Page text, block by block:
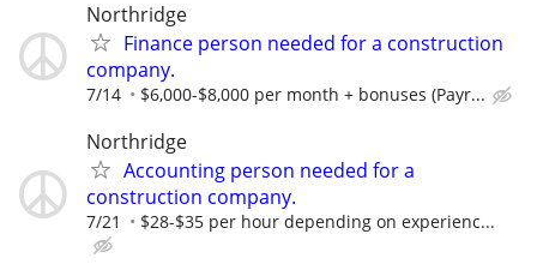
Northridge
Finance person needed for a construction
company.
7/14 $6,000-$8,000 per month + bonuses (Payr...
Northridge
Accounting person needed for a
construction company.
7/21 $28-$35 per hour depending on experienc...